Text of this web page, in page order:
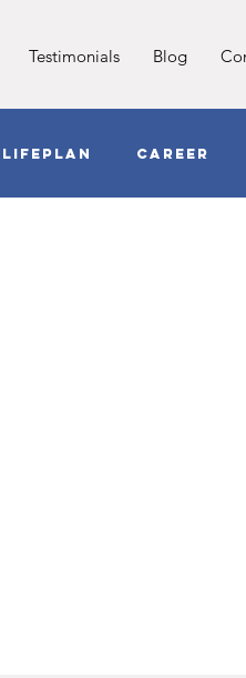
Testimonials Blog
LifePlan Career